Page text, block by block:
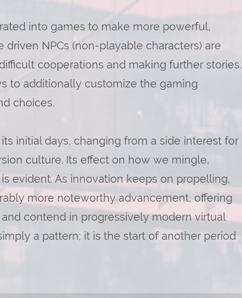
into games to make more powerful,
NPCs (non-playable characters) are
cooperations and making further stories.
to additionally customize the gaming
choices.
initial days, changing from a side interest for
culture. Its effect on how we mingle,
evident. As innovation keeps on propelling,
more noteworthy advancement, offering
contend in progressively modern virtual
a pattern; it is the start of another period